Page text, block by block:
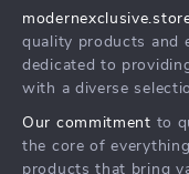
Affiliates
Investor Relations
Sustainability
Payment Methods
Order Status
What’s New
Account
Privacy Policy
Terms and Conditions
quality products and
dedicated to
with a diverse
Our commitment to
the core of
products that bring